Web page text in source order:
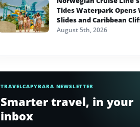
Tides Waterpark Opens
Slides and Caribbean
August 5th, 2026
TRAVELCAPYBARA NEWSLETTER
Smarter travel, in your
inbox